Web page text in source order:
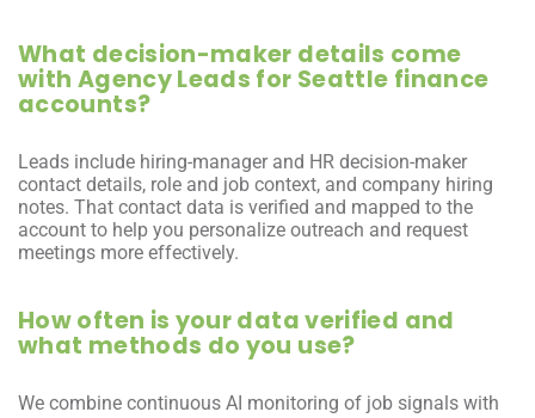
What decision-maker details come
with Agency Leads for Seattle finance
accounts?
Leads include hiring-manager and HR decision-maker
contact details, role and job context, and company hiring
notes. That contact data is verified and mapped to the
account to help you personalize outreach and request
meetings more effectively.
How often is your data verified and
what methods do you use?
We combine continuous AI monitoring of job signals with